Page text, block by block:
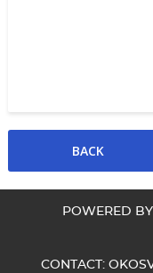
POWERED
CONTACT: